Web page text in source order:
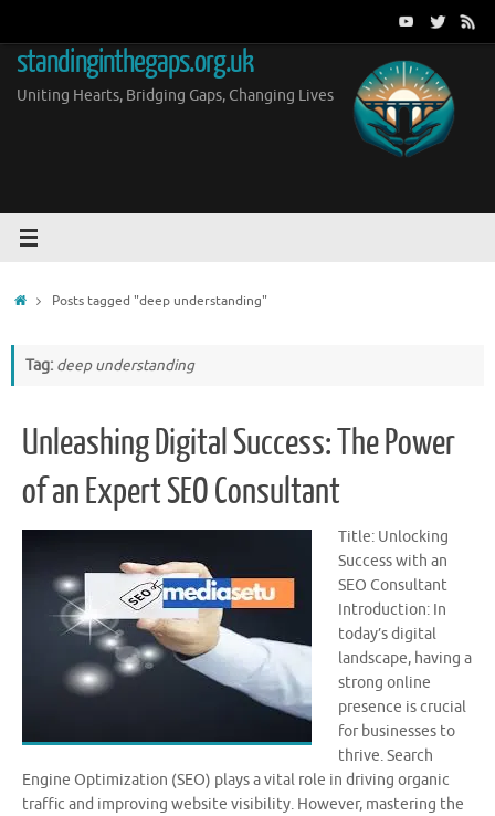
content
standinginthegaps.org.uk
Uniting Hearts, Bridging Gaps, Changing Lives
HomePosts tagged "deep understanding"
Tag: deep understanding
Unleashing Digital Success: The Power
of an Expert SEO Consultant
Title: Unlocking
Success with an
SEO Consultant
Introduction: In
today’s digital
landscape, having a
strong online
presence is crucial
for businesses to
thrive. Search
Engine Optimization (SEO) plays a vital role in driving organic
traffic and improving website visibility. However, mastering the